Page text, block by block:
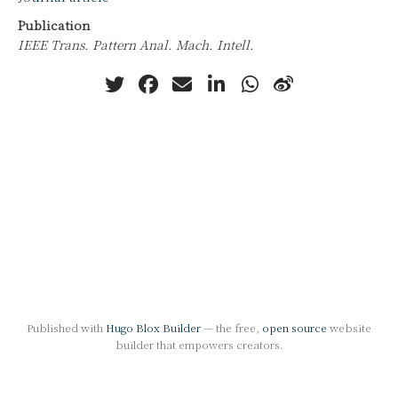
Publication
IEEE Trans. Pattern Anal. Mach. Intell.
Published with Hugo Blox Builder— the free, open source website
builder that empowers creators.